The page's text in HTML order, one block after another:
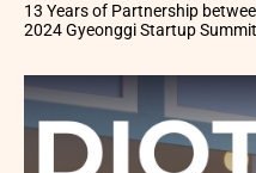
13 Years of Partnership
2024 Gyeonggi Startup